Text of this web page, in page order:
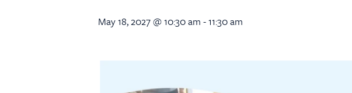
May 18, 2027 @ 10:30 am -11:30 am